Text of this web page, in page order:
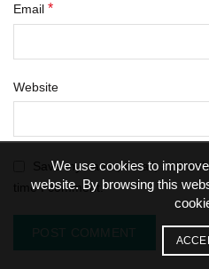
Email *
Website
Save my name, email, and
time I comment.
We use cookies to
website. By browsing this